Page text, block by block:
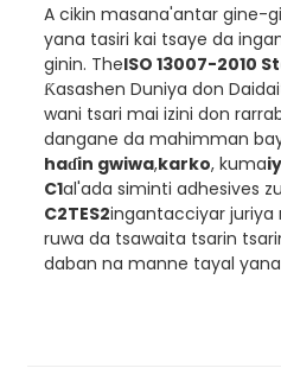
A cikin masana'antar gine-
yana tasiri kai tsaye da
ginin. TheISO 13007-2010
Ƙasashen Duniya don
wani tsari mai izini don
dangane da mahimman
haɗin gwiwa,karko, kuma
C1al'ada siminti adhesives
C2TES2ingantacciyar juriya
ruwa da tsawaita tsarin
daban na manne tayal